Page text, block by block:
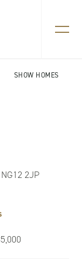
SHOW HOMES
2JP